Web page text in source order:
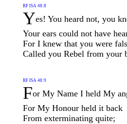
RF ISA 48:8
Yes! You heard not, you
Your ears could not have
For I knew that you were
Called you Rebel from your
RF ISA 48:9
For My Name I held My
For My Honour held it back
From exterminating quite;